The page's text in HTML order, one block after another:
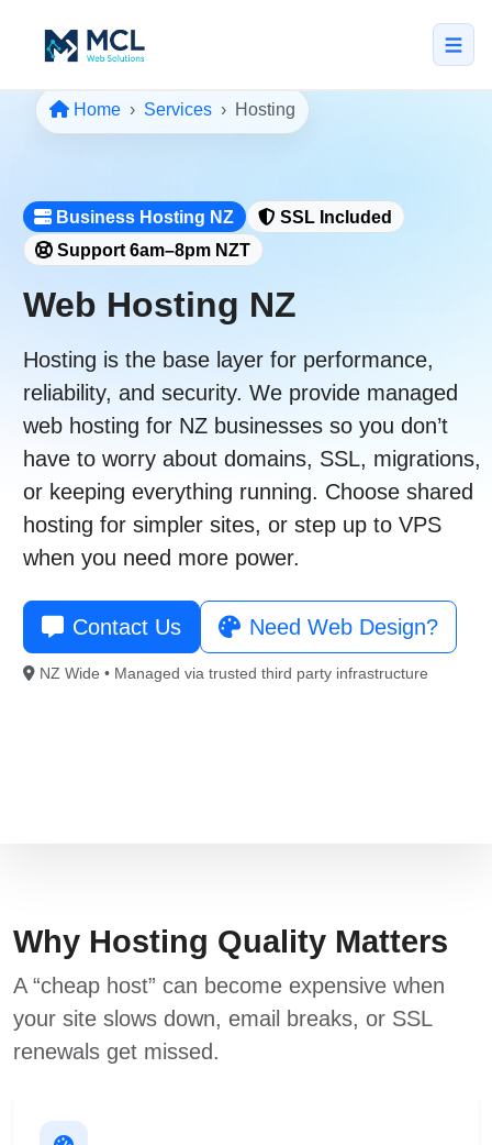
★★★★★
All Services
↳ SEO & Marketing
↳ Custom Web Apps
Portfolio
About
021 996 820
Free Consultation
Home Services Hosting
Business Hosting NZ
SSL Included
Support 6am–8pm NZT
Web Hosting NZ
Hosting is the base layer for performance,
reliability, and security. We provide managed
web hosting for NZ businesses so you don’t
have to worry about domains, SSL, migrations,
or keeping everything running. Chooseshared
hosting for simpler sites, or step up toVPS
when you need more power.
Contact Us Need Web Design?
NZ Wide • Managed via trusted third party infrastructure
Why Hosting Quality Matters
A “cheap host” can become expensive when
your site slows down, email breaks, or SSL
renewals get missed.